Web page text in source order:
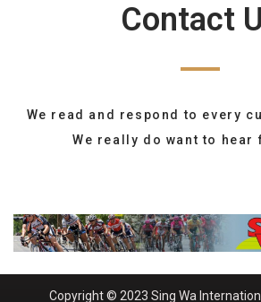
Contact
We read and respond to every
We really do want to hear
Copyright © 2023 Sing Wa